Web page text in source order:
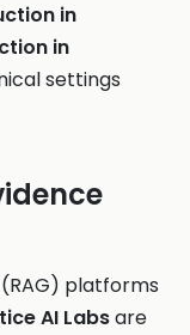
in
in
settings
platforms
AI Labsare